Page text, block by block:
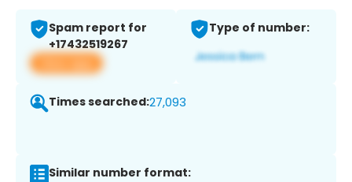
Spam report for
+17432519267
View app
Type of number:
Times searched:27,093
Similar number format: